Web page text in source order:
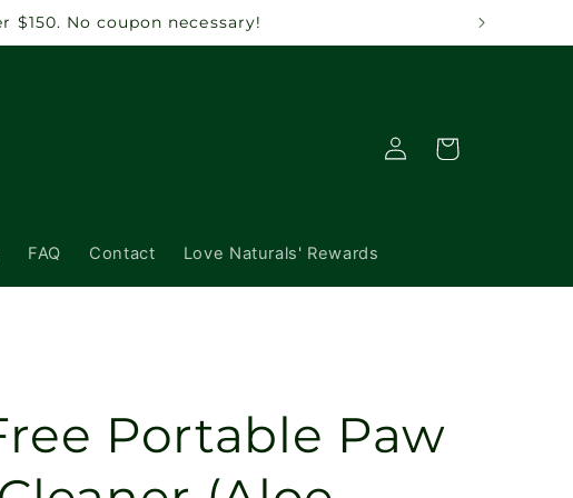
No coupon necessary!
FAQ Contact Love Naturals' Rewards
Log
in
Cart
Portable Paw